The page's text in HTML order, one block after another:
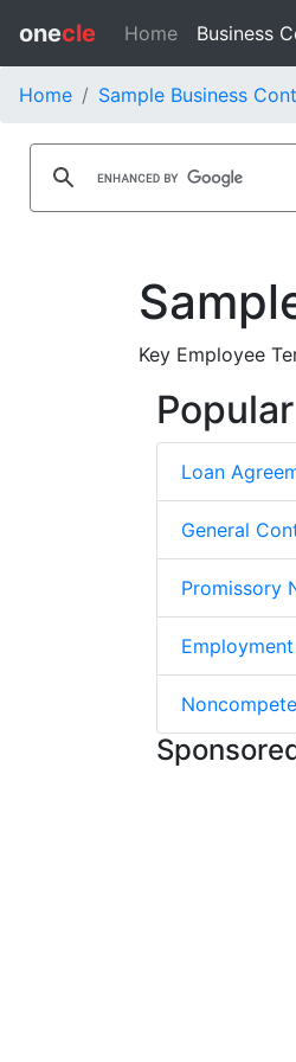
onecle Home Business
Home Sample Business
Key Employee
Loan
General
Promissory